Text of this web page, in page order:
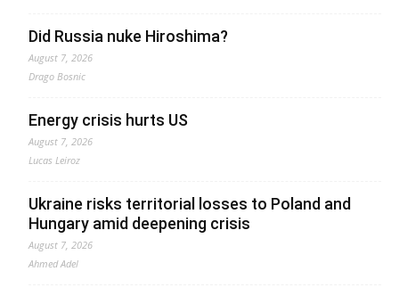
Did Russia nuke Hiroshima?
August 7, 2026
Drago Bosnic
Energy crisis hurts US
August 7, 2026
Lucas Leiroz
Ukraine risks territorial losses to Poland and
Hungary amid deepening crisis
August 7, 2026
Ahmed Adel